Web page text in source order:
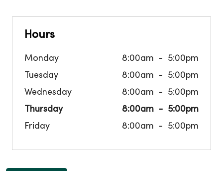
Hours
Monday 8:00am
5:00pm
Tuesday
8:00am
5:00pm
Wednesday
8:00am
5:00pm
Thursday
8:00am
5:00pm
Friday
8:00am 5:00pm